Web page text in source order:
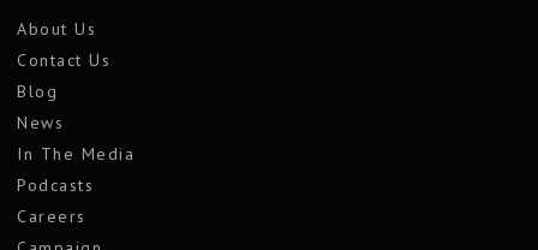
About Us
Contact Us
Blog
News
In The Media
Podcasts
Careers